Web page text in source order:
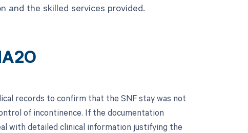
the skilled services provided.
records to confirm that the SNF stay was not
of incontinence. If the documentation
with detailed clinical information justifying the